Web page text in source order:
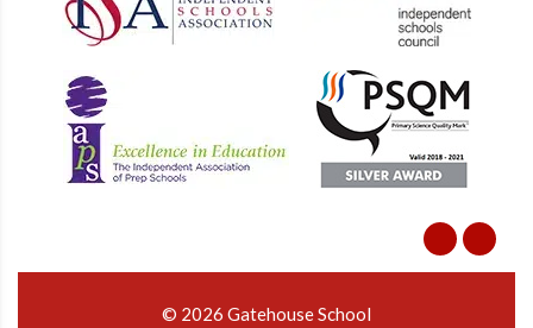
© 2026 Gatehouse School